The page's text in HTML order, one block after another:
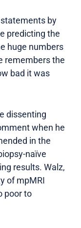
by
predicting the
huge numbers
remembers the
bad it was
dissenting
when he
in the
naïve
results. Walz,
of mpMRI
poor to